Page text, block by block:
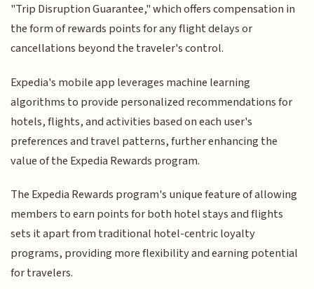
"Trip Disruption Guarantee," which offers compensation in
the form of rewards points for any flight delays or
cancellations beyond the traveler's control.
Expedia's mobile app leverages machine learning
algorithms to provide personalized recommendations for
hotels, flights, and activities based on each user's
preferences and travel patterns, further enhancing the
value of the Expedia Rewards program.
The Expedia Rewards program's unique feature of allowing
members to earn points for both hotel stays and flights
sets it apart from traditional hotel-centric loyalty
programs, providing more flexibility and earning potential
for travelers.